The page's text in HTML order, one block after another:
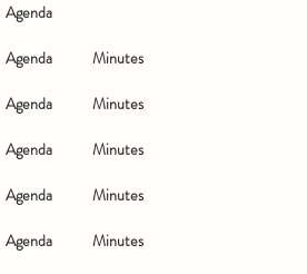
Agenda
Agenda Minutes
Agenda Minutes
Agenda Minutes
Agenda Minutes
Agenda Minutes